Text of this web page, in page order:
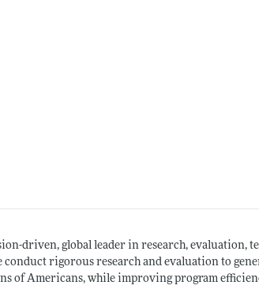
driven, global leader in research, evaluation,
rigorous research and evaluation to
of Americans, while improving program